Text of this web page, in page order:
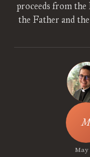
proceeds from
the Father and
May